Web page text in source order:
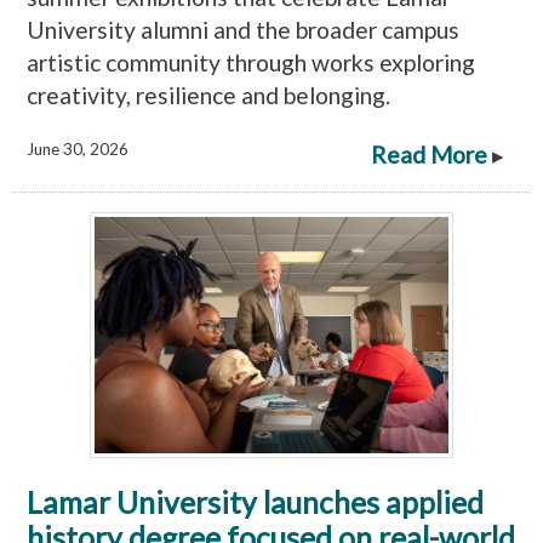
University alumni and the broader campus
artistic community through works exploring
creativity, resilience and belonging.
Read More▸
June 30, 2026
Lamar University launches applied